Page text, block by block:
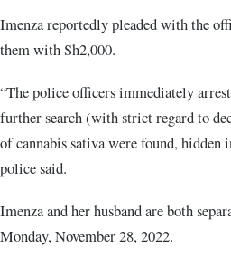
Imenza reportedly pleaded with the
them with Sh2,000.
“The police officers immediately
further search (with strict regard to
of cannabis sativa were found, hidden
police said.
Imenza and her husband are both
Monday, November 28, 2022.